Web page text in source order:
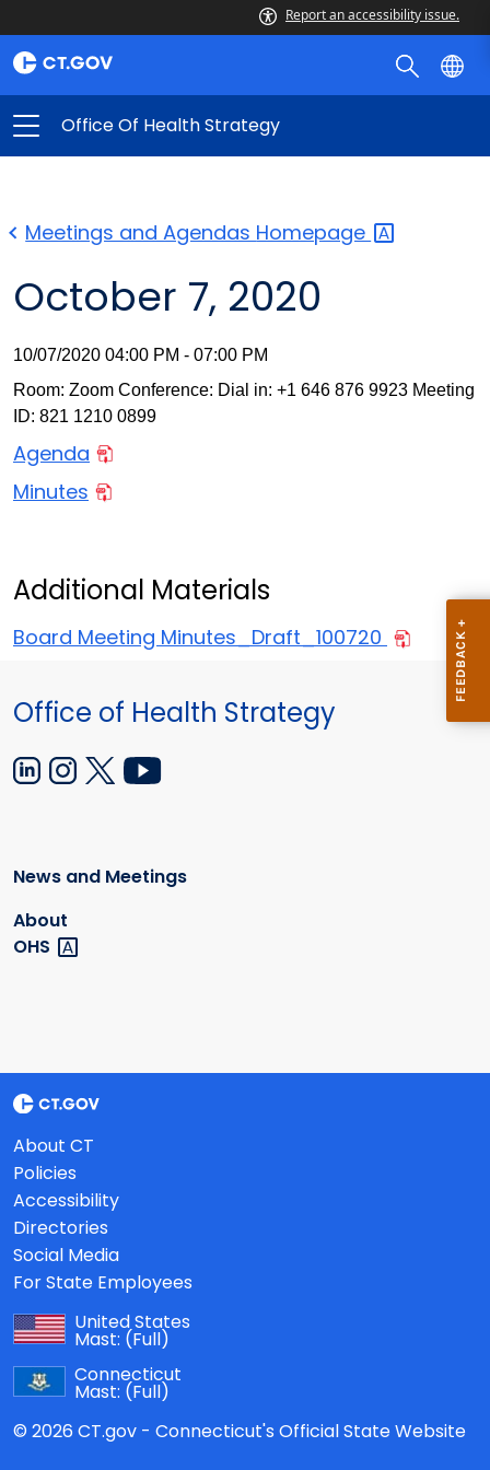
Report an accessibility issue.
Office Of Health Strategy
Meetings and Agendas Homepage
October 7, 2020
10/07/2020 04:00 PM - 07:00 PM
Room: Zoom Conference: Dial in: +1 646 876 9923 Meeting
ID: 821 1210 0899
Agenda
Minutes
Additional Materials
Board Meeting Minutes_Draft_100720
Office of Health Strategy
News and Meetings
About
OHS
About CT
Policies
Accessibility
Directories
Social Media
For State Employees
United States
Mast: (Full)
Connecticut
Mast: (Full)
© 2026 CT.gov - Connecticut's Official State Website